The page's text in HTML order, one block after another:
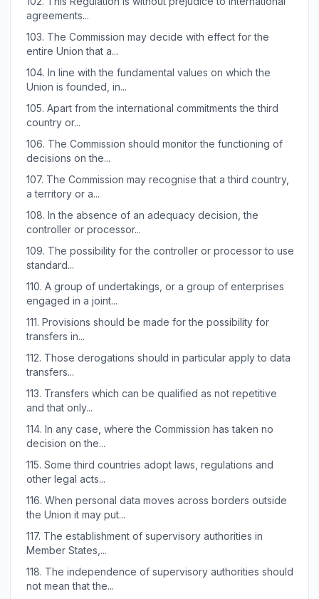
agreements...
103. The Commission may decide with effect for the
entire Union that a...
104. In line with the fundamental values on which the
Union is founded, in...
105. Apart from the international commitments the third
country or...
106. The Commission should monitor the functioning of
decisions on the...
107. The Commission may recognise that a third country,
a territory or a...
108. In the absence of an adequacy decision, the
controller or processor...
109. The possibility for the controller or processor to use
standard...
110. A group of undertakings, or a group of enterprises
engaged in a joint...
111. Provisions should be made for the possibility for
transfers in...
112. Those derogations should in particular apply to data
transfers...
113. Transfers which can be qualified as not repetitive
and that only...
114. In any case, where the Commission has taken no
decision on the...
115. Some third countries adopt laws, regulations and
other legal acts...
116. When personal data moves across borders outside
the Union it may put...
117. The establishment of supervisory authorities in
Member States,...
118. The independence of supervisory authorities should
not mean that the...